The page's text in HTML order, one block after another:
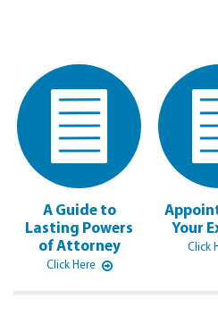
A Guide to
Lasting Powers
of Attorney
Click Here
Your
Click